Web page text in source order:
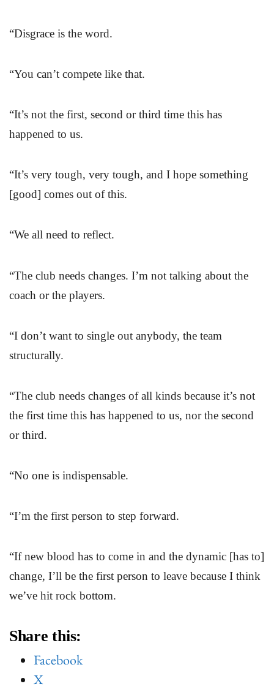
“Disgrace is the word.
“You can’t compete like that.
“It’s not the first, second or third time this has
happened to us.
“It’s very tough, very tough, and I hope something
[good] comes out of this.
“We all need to reflect.
“The club needs changes. I’m not talking about the
coach or the players.
“I don’t want to single out anybody, the team
structurally.
“The club needs changes of all kinds because it’s not
the first time this has happened to us, nor the second
or third.
“No one is indispensable.
“I’m the first person to step forward.
“If new blood has to come in and the dynamic [has to]
change, I’ll be the first person to leave because I think
we’ve hit rock bottom.
Share this:
Facebook
X